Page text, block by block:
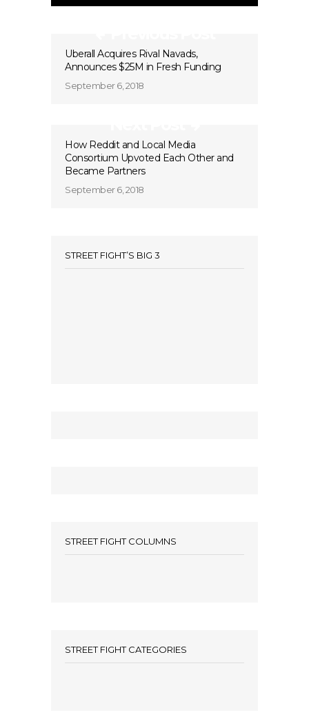
Uberall Acquires Rival Navads,
Announces $25M in Fresh Funding
September 6, 2018
How Reddit and Local Media
Consortium Upvoted Each Other and
Became Partners
September 6, 2018
STREET FIGHT’S BIG 3
STREET FIGHT COLUMNS
STREET FIGHT CATEGORIES